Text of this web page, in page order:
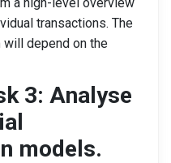
transactions. The
depend on the
3: Analyse
models.